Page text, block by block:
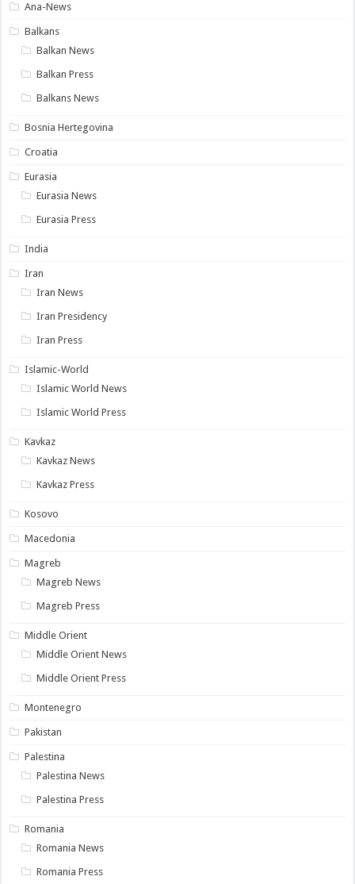
Ana-News
Balkans
Balkan News
Balkan Press
Balkans News
Bosnia Hertegovina
Croatia
Eurasia
Eurasia News
Eurasia Press
India
Iran
Iran News
Iran Presidency
Iran Press
Islamic-World
Islamic World News
Islamic World Press
Kavkaz
Kavkaz News
Kavkaz Press
Kosovo
Macedonia
Magreb
Magreb News
Magreb Press
Middle Orient
Middle Orient News
Middle Orient Press
Montenegro
Pakistan
Palestina
Palestina News
Palestina Press
Romania
Romania News
Romania Press